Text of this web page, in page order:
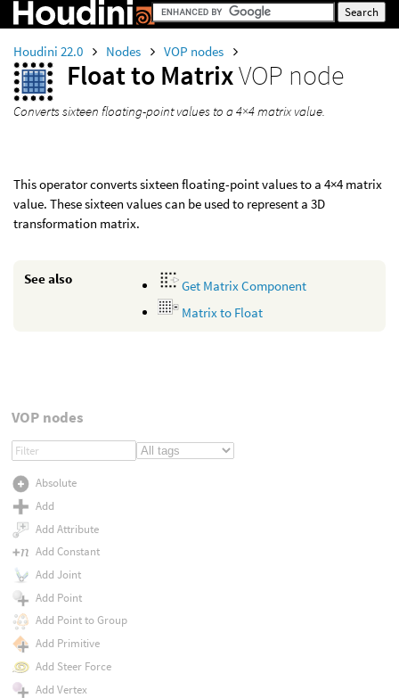
Houdini 22.0 Nodes VOP nodes
Float to MatrixVOP node
Converts sixteen floating-point values to a 4×4 matrix value.
This operator converts sixteen floating-point values to a 4×4 matrix
value. These sixteen values can be used to represent a 3D
transformation matrix.
See also
Get Matrix Component
Matrix to Float
VOP nodes
Absolute
Add
Add Attribute
Add Constant
Add Joint
Add Point
Add Point to Group
Add Primitive
Add Steer Force
Add Vertex